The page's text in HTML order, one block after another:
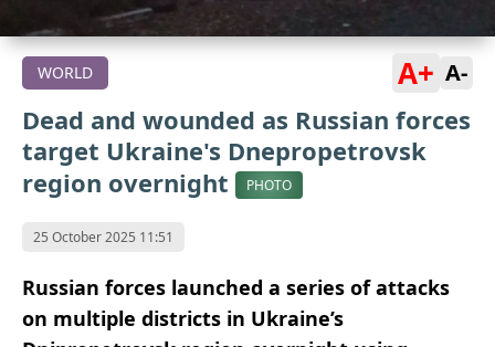
WORLD A+ A-
Dead and wounded as Russian forces
target Ukraine's Dnepropetrovsk
region overnight
PHOTO
25 October 2025 11:51
Russian forces launched a series of attacks
on multiple districts in Ukraine’s